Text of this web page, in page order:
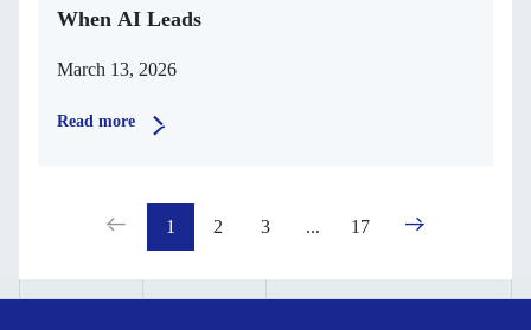
When AI Leads
March 13, 2026
Read more
1 2 3 ... 17